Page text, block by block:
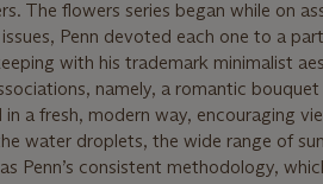
The flowers series began while on
Penn devoted each one to a
with his trademark minimalist
namely, a romantic
a fresh, modern way, encouraging
water droplets, the wide range of
Penn’s consistent methodology,